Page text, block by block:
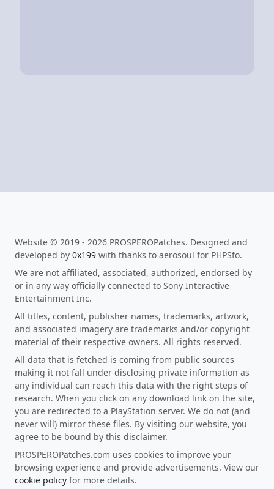
Website © 2019 - 2026 PROSPEROPatches. Designed and
developed by 0x199 with thanks to aerosoul for PHPSfo.
We are not affiliated, associated, authorized, endorsed by
or in any way officially connected to Sony Interactive
Entertainment Inc.
All titles, content, publisher names, trademarks, artwork,
and associated imagery are trademarks and/or copyright
material of their respective owners. All rights reserved.
All data that is fetched is coming from public sources
making it not fall under disclosing private information as
any individual can reach this data with the right steps of
research. When you click on any download link on the site,
you are redirected to a PlayStation server. We do not (and
never will) mirror these files. By visiting our website, you
agree to be bound by this disclaimer.
PROSPEROPatches.com uses cookies to improve your
browsing experience and provide advertisements. View our
cookie policy for more details.